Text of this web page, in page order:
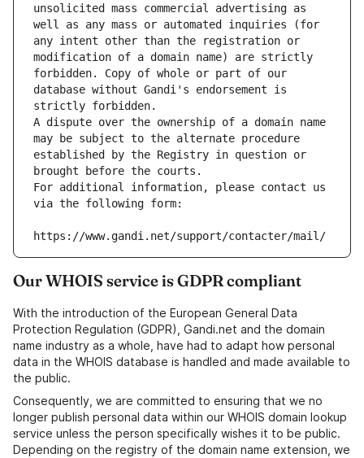
unsolicited mass commercial advertising as
well as any mass or automated inquiries (for
any intent other than the registration or
modification of a domain name) are strictly
forbidden. Copy of whole or part of our
database without Gandi's endorsement is
strictly forbidden.
A dispute over the ownership of a domain name
may be subject to the alternate procedure
established by the Registry in question or
brought before the courts.
For additional information, please contact us
via the following form:
https://www.gandi.net/support/contacter/mail/
Our WHOIS service is GDPR compliant
With the introduction of the European General Data
Protection Regulation (GDPR), Gandi.net and the domain
name industry as a whole, have had to adapt how personal
data in the WHOIS database is handled and made available to
the public.
Consequently, we are committed to ensuring that we no
longer publish personal data within our WHOIS domain lookup
service unless the person specifically wishes it to be public.
Depending on the registry of the domain name extension, we